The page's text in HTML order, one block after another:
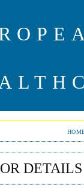
DETAILS